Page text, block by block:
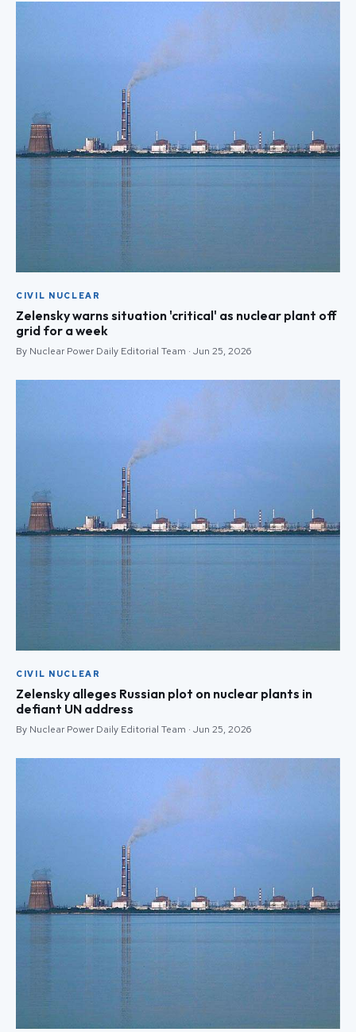
CIVIL NUCLEAR
Zelensky warns situation 'critical' as nuclear plant off
grid for a week
By Nuclear Power Daily Editorial Team · Jun 25, 2026
CIVIL NUCLEAR
Zelensky alleges Russian plot on nuclear plants in
defiant UN address
By Nuclear Power Daily Editorial Team · Jun 25, 2026